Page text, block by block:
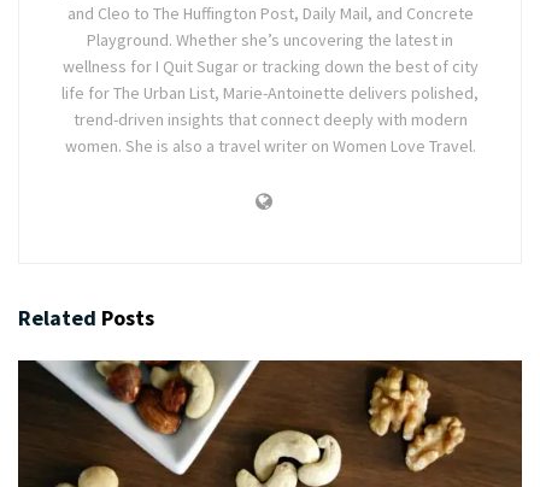
and Cleo to The Huffington Post, Daily Mail, and Concrete
Playground. Whether she’s uncovering the latest in
wellness for I Quit Sugar or tracking down the best of city
life for The Urban List, Marie-Antoinette delivers polished,
trend-driven insights that connect deeply with modern
women. She is also a travel writer on Women Love Travel.
Related Posts